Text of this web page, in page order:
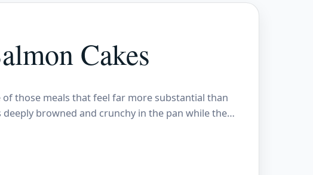
Cakes
those meals that feel far more substantial than
browned and crunchy in the pan while the…